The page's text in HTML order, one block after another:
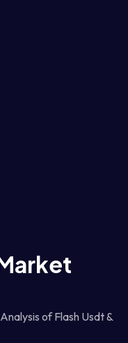
of Flash Usdt &